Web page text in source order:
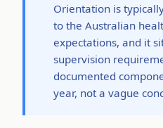
Orientation is
to the Australian
expectations, and it
supervision
documented
year, not a vague